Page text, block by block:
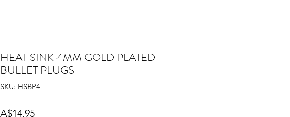
HEAT SINK 4MM GOLD PLATED
BULLET PLUGS
SKU: HSBP4
A$14.95Price